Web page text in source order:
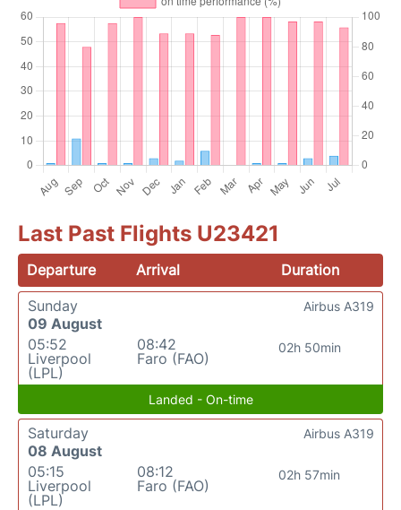
Last Past Flights U23421
Departure Arrival
Duration
Sunday
09 August
05:52
Liverpool
(LPL)
08:42
Faro (FAO)
02h 50min
Airbus A319
Landed - On-time
Saturday
08 August
05:15
Liverpool
(LPL)
08:12
Faro (FAO)
02h 57min
Airbus A319